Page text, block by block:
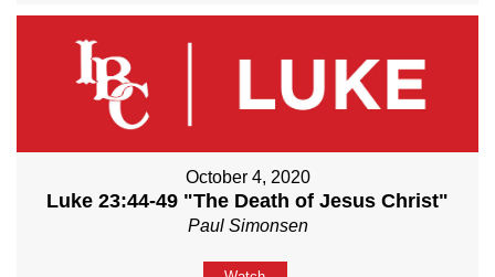
October 4, 2020
Luke 23:44-49 "The Death of Jesus Christ"
Paul Simonsen